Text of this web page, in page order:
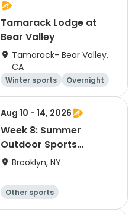
Tamarack Lodge at
Bear Valley
Tamarack- Bear Valley,
CA
Winter sports Overnight
Aug 10 - 14, 2026
Week 8: Summer
Outdoor Sports
Academy 2026
Brooklyn, NY
Other sports
Winter sports